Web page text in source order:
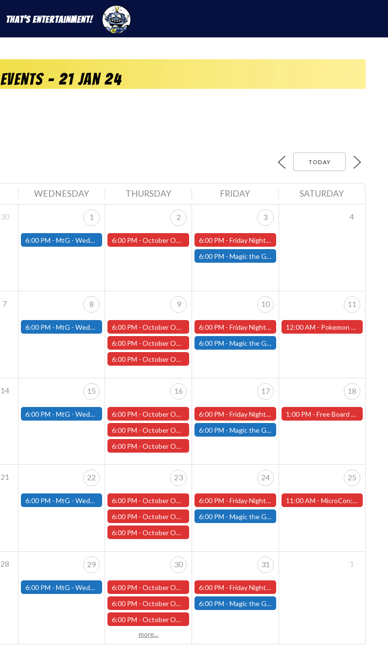
That's Entertainment!
Events - 21 Jan 24
TODAY
WEDNESDAY THURSDAY FRIDAY SATURDAY
30 1
6:00 PM - MtG - Wednesday Draft Night - (Fitchburg Store)
2
6:00 PM -October One-shot Thursdays: The Last Voyage of the Sea Witch with Ruben
3
6:00 PM -Friday Night Magic: Draft (Worcester Store)
6:00 PM -Magic the Gathering - Friday Night Magic - Modern and Standard- (Fitchburg Store)
4
7 8
6:00 PM - MtG - Wednesday Draft Night - (Fitchburg Store)
9
6:00 PM -October One-shot Thursdays: The Last Voyage of the Sea Witch with Ruben
6:00 PM -October One-shot Thursdays: Hexed Harvest with Tim Holmes
6:00 PM -October One-shot Thursdays: " Monster of the Week with Phillip Thurlow
10
6:00 PM -Friday Night Magic: Draft (Worcester Store)
6:00 PM -Magic the Gathering - Friday Night Magic - Modern and Standard- (Fitchburg Store)
11
12:00 AM - Pokemon League Challenge - Worcester Store - October 11th!
14 15
6:00 PM - MtG - Wednesday Draft Night - (Fitchburg Store)
16
6:00 PM -October One-shot Thursdays: The Last Voyage of the Sea Witch with Ruben
6:00 PM -October One-shot Thursdays: " Monster of the Week with Phillip Thurlow
6:00 PM -October One-shot Thursdays: Curse of Strahd with Jim Joyce
17
6:00 PM -Friday Night Magic: Draft (Worcester Store)
6:00 PM -Magic the Gathering - Friday Night Magic - Modern and Standard- (Fitchburg Store)
18
1:00 PM - Free Board Game Demo, Saturday, October 18th (Worcester Store)
21 22
6:00 PM - MtG - Wednesday Draft Night - (Fitchburg Store)
23
6:00 PM -October One-shot Thursdays: " Monster of the Week with Phillip Thurlow
6:00 PM -October One-shot Thursdays: "It Came From the Vast!" with Anthony Pellechio
6:00 PM -October One-shot Thursdays: "Return to Bogenhafen" with John
24
6:00 PM -Friday Night Magic: Draft (Worcester Store)
6:00 PM -Magic the Gathering - Friday Night Magic - Modern and Standard- (Fitchburg Store)
25
11:00 AM - MicroCon: Pop-Culture Convention and Halloween Party! (Worcester Store)
28 29
6:00 PM - MtG - Wednesday Draft Night - (Fitchburg Store)
30
6:00 PM -October One-shot Thursdays: The Last Voyage of the Sea Witch with Ruben
6:00 PM -October One-shot Thursdays: " Monster of the Week with Phillip Thurlow
6:00 PM -October One-shot Thursdays: Curse of Strahd with Jim Joyce
more...
31
6:00 PM -Friday Night Magic: Draft (Worcester Store)
6:00 PM -Magic the Gathering - Friday Night Magic - Modern and Standard- (Fitchburg Store)
1